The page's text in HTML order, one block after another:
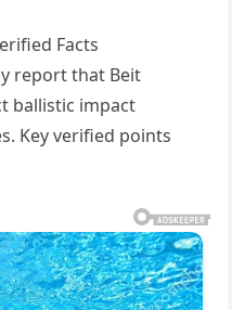
Facts
report that Beit
ballistic impact
Key verified points